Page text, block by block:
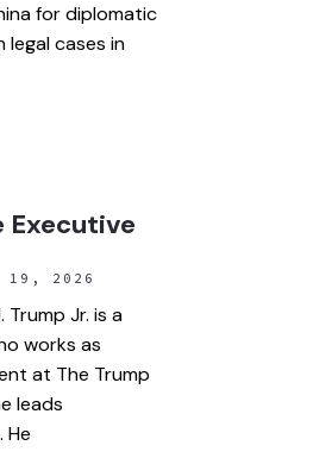
for diplomatic
legal cases in
Executive
19, 2026
Jr. is a
works as
at The Trump
leads
He